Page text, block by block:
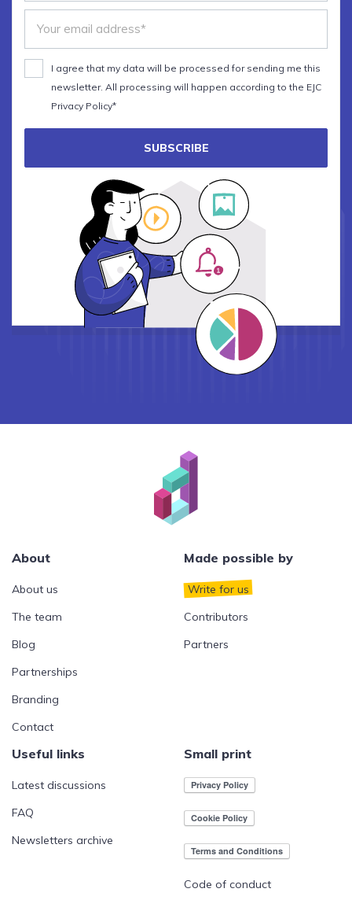
I agree that my data will be processed for sending me this
newsletter. All processing will happen according to the EJC
Privacy Policy*
SUBSCRIBE
About
About us
The team
Blog
Partnerships
Branding
Contact
Made possible by
Write for us
Contributors
Partners
Useful links
Latest discussions
FAQ
Newsletters archive
Small print
Code of conduct